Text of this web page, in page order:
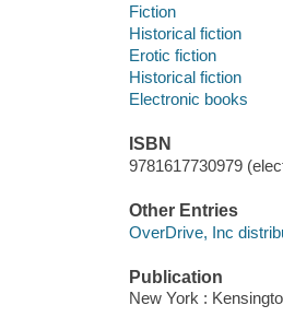
Fiction
Historical fiction
Erotic fiction
Historical fiction
Electronic books
ISBN
9781617730979
Other Entries
OverDrive, Inc
Publication
New York :